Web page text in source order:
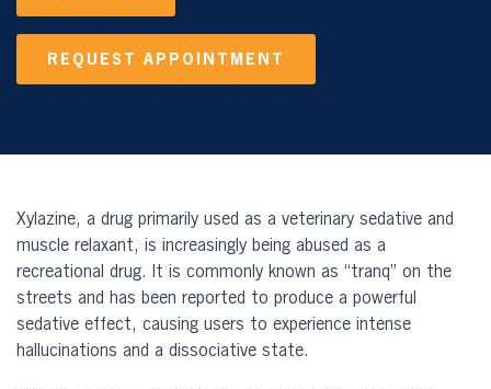
REQUEST APPOINTMENT
Xylazine, a drug primarily used as a veterinary sedative and
muscle relaxant, is increasingly being abused as a
recreational drug. It is commonly known as “tranq” on the
streets and has been reported to produce a powerful
sedative effect, causing users to experience intense
hallucinations and a dissociative state.